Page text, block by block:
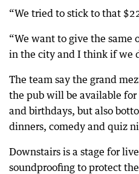
“We tried to stick to that
“We want to give the same
in the city and I think if we
The team say the grand
the pub will be available for
and birthdays, but also
dinners, comedy and quiz
Downstairs is a stage for
soundproofing to protect